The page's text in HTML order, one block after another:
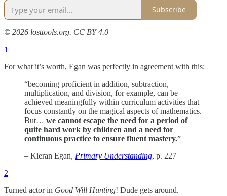
Subscribe
© 2026 losttools.org. CC BY 4.0
1
For what it’s worth, Egan was perfectly in agreement with this:
“becoming proficient in addition, subtraction,
multiplication, and division, for example, can be
achieved meaningfully within curriculum activities that
focus constantly on the magical aspects of mathematics.
But… we cannot escape the need for a period of
quite hard work by children and a need for
continuous practice to ensure fluent mastery.”
– Kieran Egan, Primary Understanding, p. 227
2
Turned actor in Good Will Hunting! Dude gets around.